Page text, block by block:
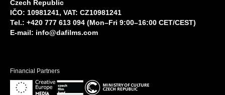
Czech Republic
IČO: 10981241, VAT: CZ10981241
Tel.: +420 777 613 094 (Mon–Fri 9:00–16:00 CET/CEST)
E-mail: info@dafilms.com
Financial Partners